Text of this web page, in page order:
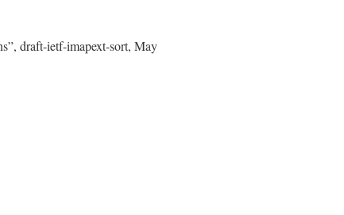
draft-ietf-imapext-sort, May